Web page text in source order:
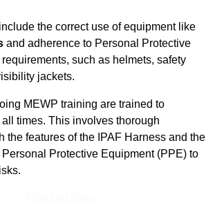
the correct use of equipment like
and adherence to Personal Protective
such as helmets, safety
jackets.
MEWP training are trained to
times. This involves thorough
the features of the IPAF Harness and the
Protective Equipment (PPE) to